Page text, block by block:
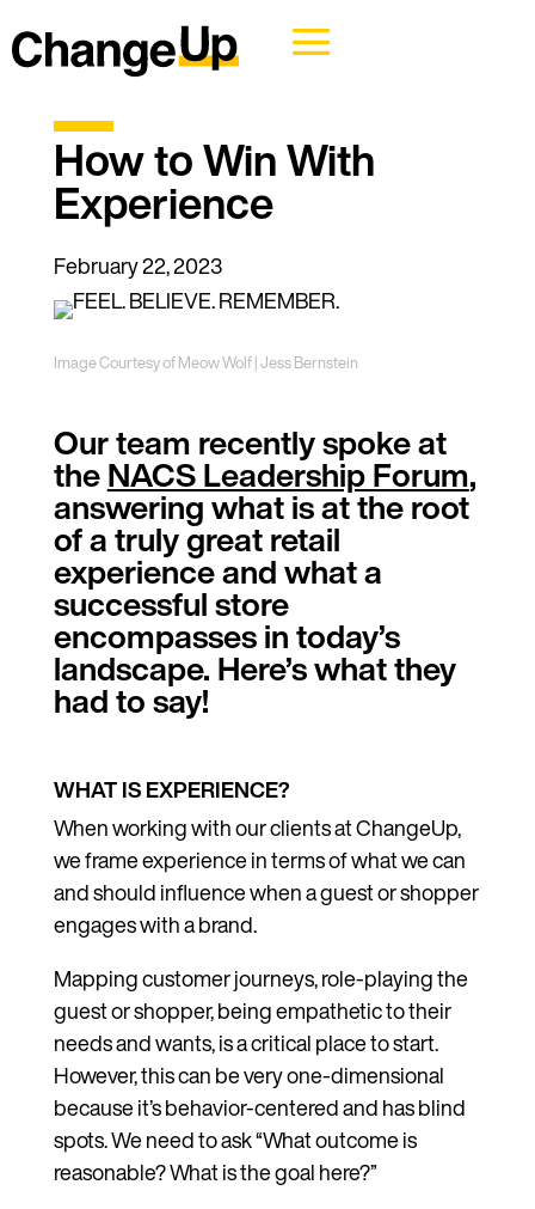
How to Win With
Experience
February 22, 2023
Image Courtesy of Meow Wolf | Jess Bernstein
Our team recently spoke at
theNACS Leadership Forum,
answering what is at the root
of a truly great retail
experience and what a
successful store
encompasses in today’s
landscape. Here’s what they
had to say!
WHAT IS EXPERIENCE?
When working with our clients at ChangeUp,
we frame experience in terms of what we can
and should influence when a guest or shopper
engages with a brand.
Mapping customer journeys, role-playing the
guest or shopper, being empathetic to their
needs and wants, is a critical place to start.
However, this can be very one-dimensional
because it’s behavior-centered and has blind
spots. We need to ask “What outcome is
reasonable? What is the goal here?”